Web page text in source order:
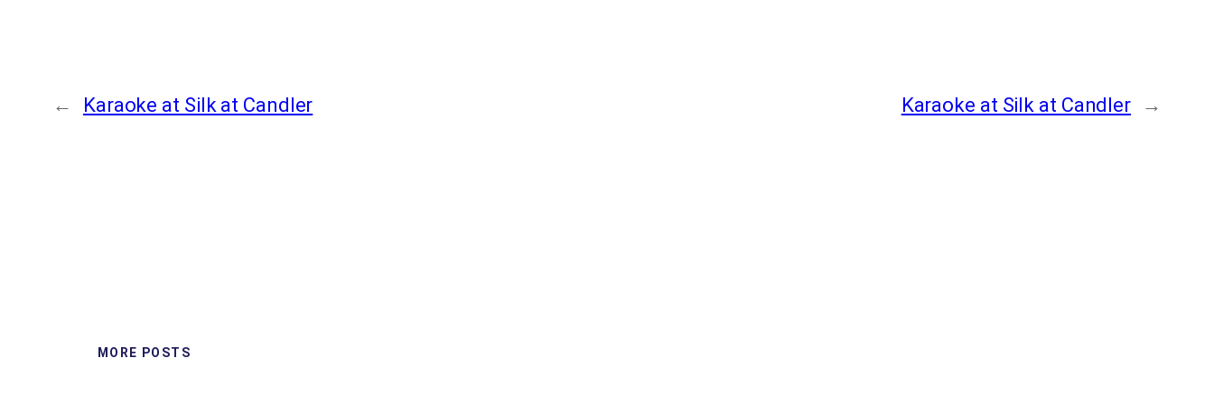
← Karaoke at Silk at Candler Karaoke at Silk at Candler →
MORE POSTS